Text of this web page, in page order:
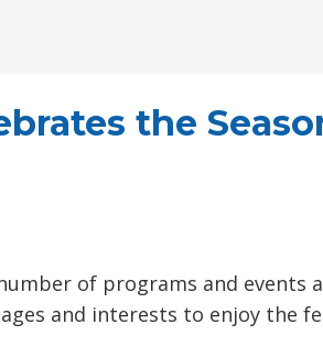
the
of programs and events
and interests to enjoy the